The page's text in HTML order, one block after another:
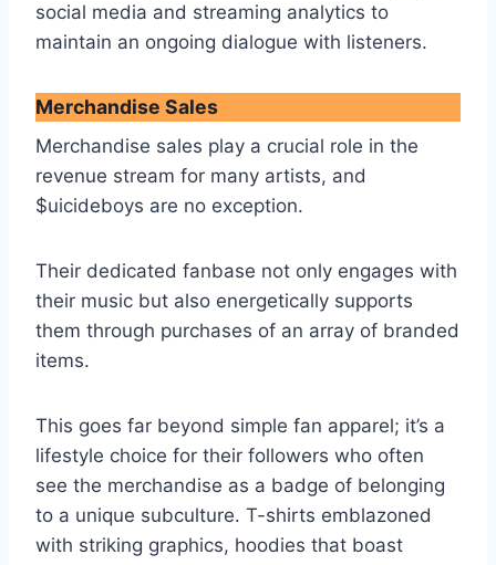
social media and streaming analytics to
maintain an ongoing dialogue with listeners.
Merchandise Sales
Merchandise sales play a crucial role in the
revenue stream for many artists, and
$uicideboys are no exception.
Their dedicated fanbase not only engages with
their music but also energetically supports
them through purchases of an array of branded
items.
This goes far beyond simple fan apparel; it’s a
lifestyle choice for their followers who often
see the merchandise as a badge of belonging
to a unique subculture. T-shirts emblazoned
with striking graphics, hoodies that boast